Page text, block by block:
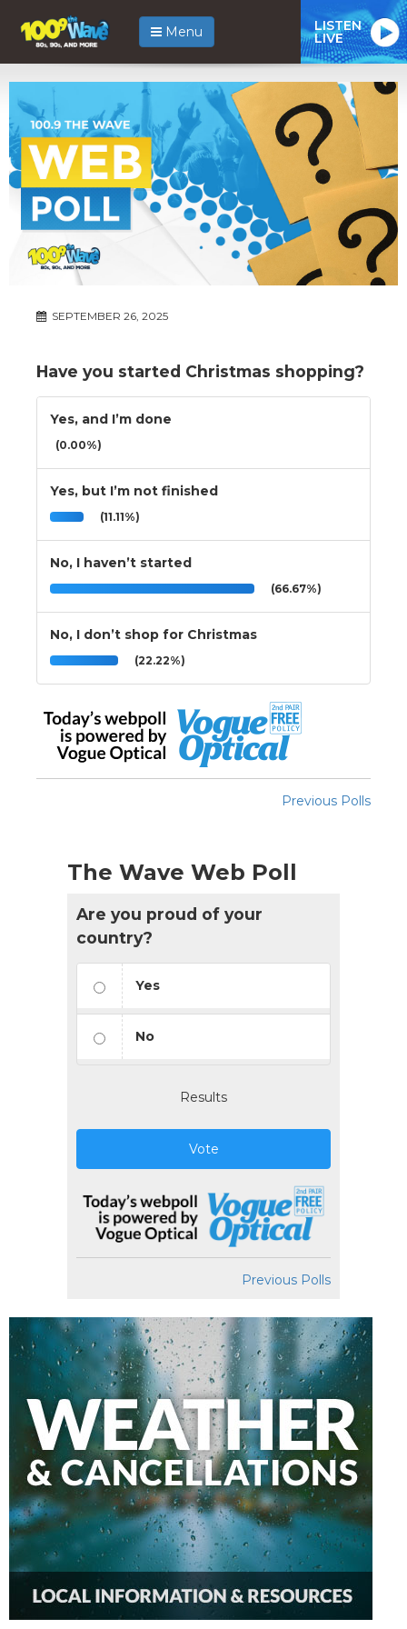
Menu LISTEN
LIVE
SEPTEMBER 26, 2025
Have you started Christmas shopping?
Yes, and I’m done
(0.00%)
Yes, but I’m not finished
(11.11%)
No, I haven’t started
(66.67%)
No, I don’t shop for Christmas
(22.22%)
Previous Polls
The Wave Web Poll
Are you proud of your
country?
Yes
No
Results
Vote
Previous Polls